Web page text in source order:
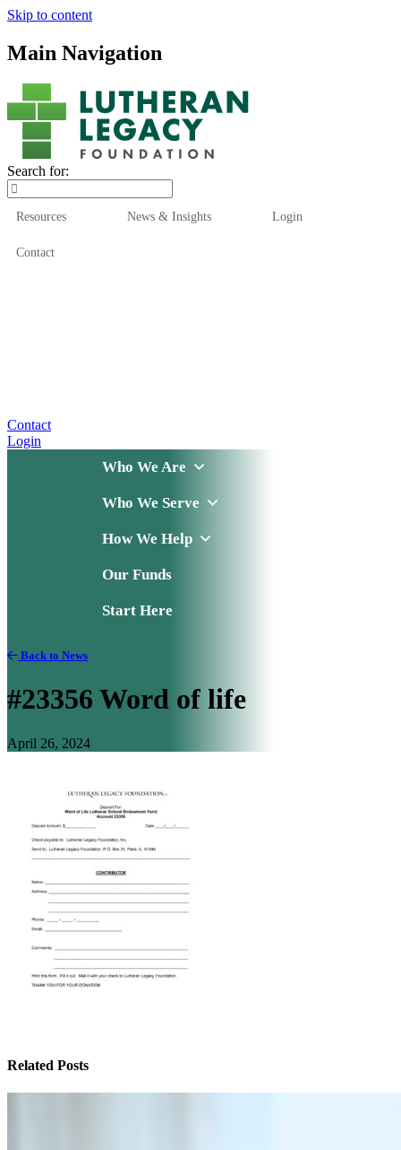
Skip to content
Main Navigation
Search for:
Resources News & Insights Login
Contact
Contact
Login
Who We Are
Who We Serve
How We Help
Our Funds
Start Here
Back to News
#23356 Word of life
April 26, 2024
Related Posts